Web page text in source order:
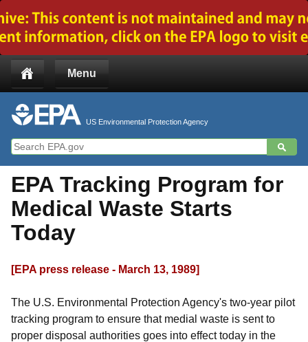
Menu
US Environmental Protection Agency
EPA Tracking Program for
Medical Waste Starts
Today
[EPA press release - March 13, 1989]
The U.S. Environmental Protection Agency's two-year pilot
tracking program to ensure that medial waste is sent to
proper disposal authorities goes into effect today in the